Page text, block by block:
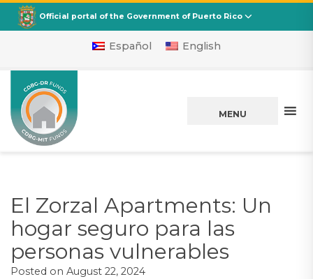
CDBG
Departamento de la Vivienda
Official portal of the Government of Puerto Rico
Español English
MENU
El Zorzal Apartments: Un
hogar seguro para las
personas vulnerables
Posted on August 22, 2024